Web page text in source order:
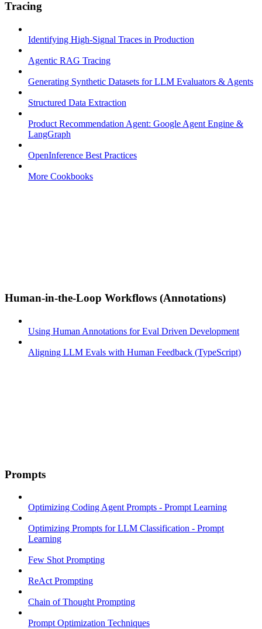
Tracing
Identifying High-Signal Traces in Production
Agentic RAG Tracing
Generating Synthetic Datasets for LLM Evaluators & Agents
Structured Data Extraction
Product Recommendation Agent: Google Agent Engine &
LangGraph
OpenInference Best Practices
More Cookbooks
Human-in-the-Loop Workflows (Annotations)
Using Human Annotations for Eval Driven Development
Aligning LLM Evals with Human Feedback (TypeScript)
Prompts
Optimizing Coding Agent Prompts - Prompt Learning
Optimizing Prompts for LLM Classification - Prompt
Learning
Few Shot Prompting
ReAct Prompting
Chain of Thought Prompting
Prompt Optimization Techniques